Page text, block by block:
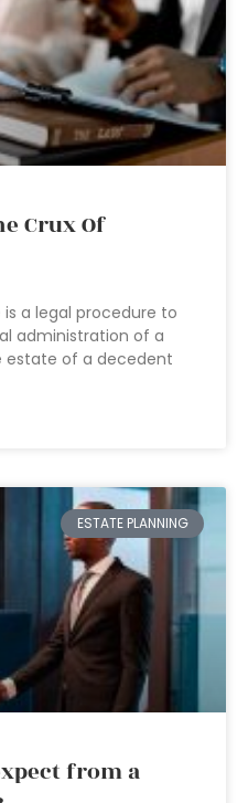
Crux Of
a legal procedure to
administration of a
estate of a decedent
ESTATE PLANNING
from a